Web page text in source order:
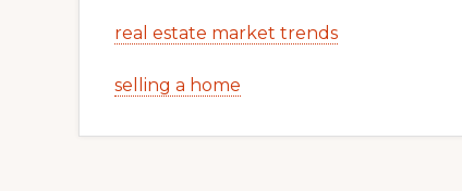
real estate market trends
selling a home